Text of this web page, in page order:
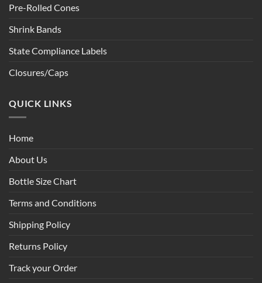
Pre-Rolled Cones
Shrink Bands
State Compliance Labels
Closures/Caps
QUICK LINKS
Home
About Us
Bottle Size Chart
Terms and Conditions
Shipping Policy
Returns Policy
Track your Order